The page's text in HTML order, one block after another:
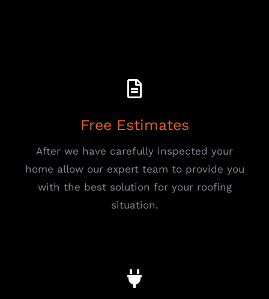
Free Estimates
After we have carefully inspected your
home allow our expert team to provide you
with the best solution for your roofing
situation.